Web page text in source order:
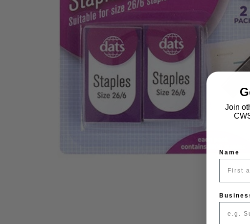
Join
Name